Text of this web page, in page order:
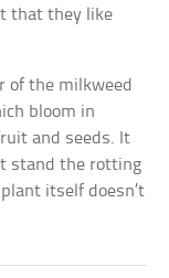
that they like
of the milkweed
bloom in
and seeds. It
stand the rotting
itself doesn’t